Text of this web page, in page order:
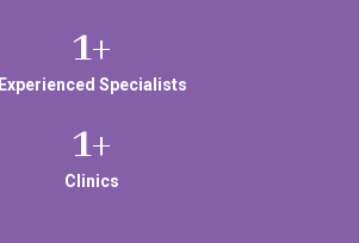
Experienced Specialists
1+
Clinics
1+